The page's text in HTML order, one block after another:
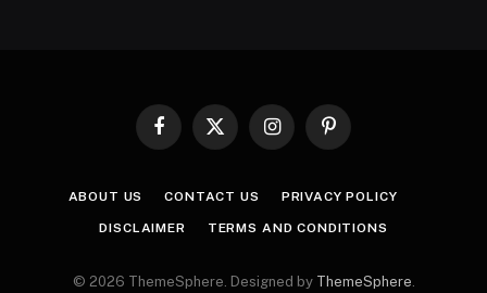
Facebook
X
InstagramPinterest
ABOUT US CONTACT US PRIVACY POLICY
DISCLAIMER TERMS AND CONDITIONS
© 2026 ThemeSphere. Designed by ThemeSphere